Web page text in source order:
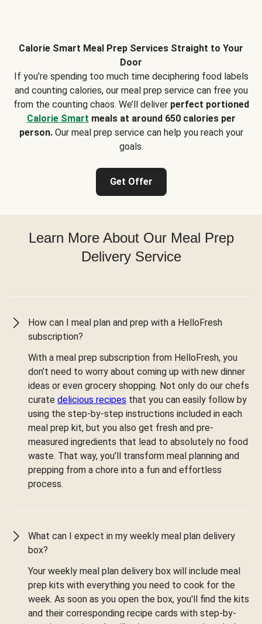
Calorie Smart Meal Prep Services Straight to Your
Door
If you’re spending too much time deciphering food labels
and counting calories, our meal prep service can free you
from the counting chaos. We’ll deliver perfect portioned
Calorie Smart meals at around 650 calories per
person.Our meal prep service can help you reach your
goals.
Get Offer
Learn More About Our Meal Prep
Delivery Service
How can I meal plan and prep with a HelloFresh
subscription?
With a meal prep subscription from HelloFresh, you
don’t need to worry about coming up with new dinner
ideas or even grocery shopping. Not only do our chefs
curate delicious recipes that you can easily follow by
using the step-by-step instructions included in each
meal prep kit, but you also get fresh and pre-
measured ingredients that lead to absolutely no food
waste. That way, you’ll transform meal planning and
prepping from a chore into a fun and effortless
process.
What can I expect in my weekly meal plan delivery
box?
Your weekly meal plan delivery box will include meal
prep kits with everything you need to cook for the
week. As soon as you open the box, you'll find the kits
and their corresponding recipe cards with step-by-